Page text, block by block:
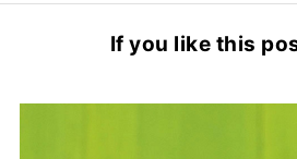
If you like this